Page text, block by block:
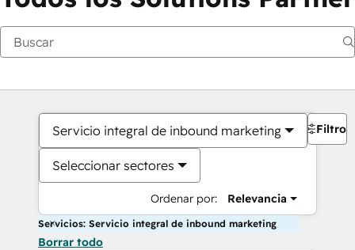
Servicio integral de inbound marketing
Seleccionar sectores
Ordenar por: Relevancia
Filtros
Servicios: Servicio integral de inbound marketing
Borrar todo